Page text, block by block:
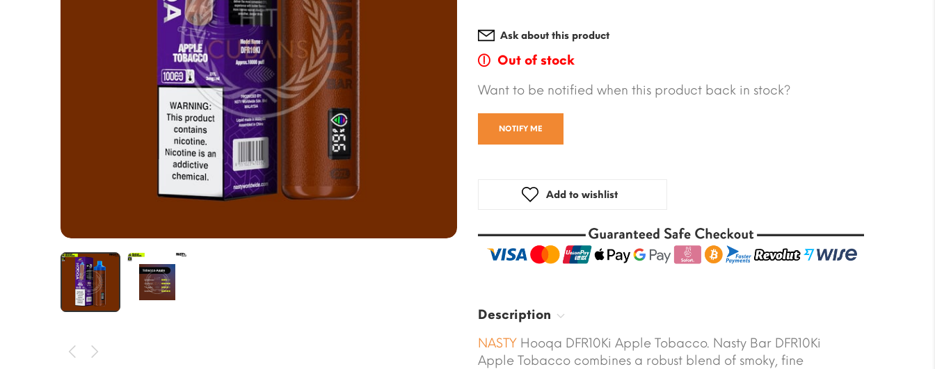
Ask about this product
Out of stock
Want to be notified when this product back in stock?
NOTIFY ME
Add to wishlist
Description
NASTY Hooqa DFR10Ki Apple Tobacco. Nasty Bar DFR10Ki
Apple Tobacco combines a robust blend of smoky, fine